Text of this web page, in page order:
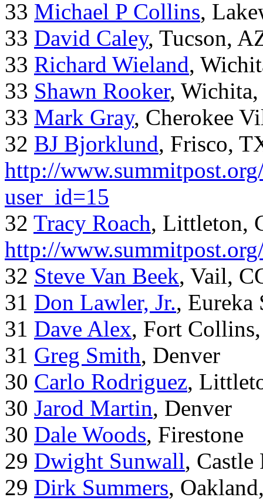
33 Michael P Collins,
33 David Caley, Tucson,
33 Richard Wieland,
33 Shawn Rooker,
33 Mark Gray, Cherokee
32 BJ Bjorklund, Frisco,
http://
user_id=15
32 Tracy Roach, Littleton,
http://
32 Steve Van Beek, Vail,
31 Don Lawler, Jr., Eureka
31 Dave Alex, Fort
31 Greg Smith, Denver
30 Carlo Rodriguez,
30 Jarod Martin, Denver
30 Dale Woods, Firestone
29 Dwight Sunwall, Castle
29 Dirk Summers,